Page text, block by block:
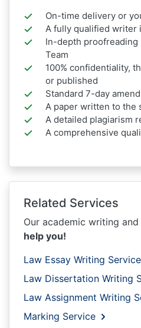
On-time delivery or
A fully qualified writer
In-depth proofreading
Team
100% confidentiality,
or published
Standard 7-day
A paper written to the
A detailed plagiarism
A comprehensive
Related Services
Our academic writing
help you!
Law Essay Writing Service
Law Dissertation Writing
Law Assignment Writing
Marking Service